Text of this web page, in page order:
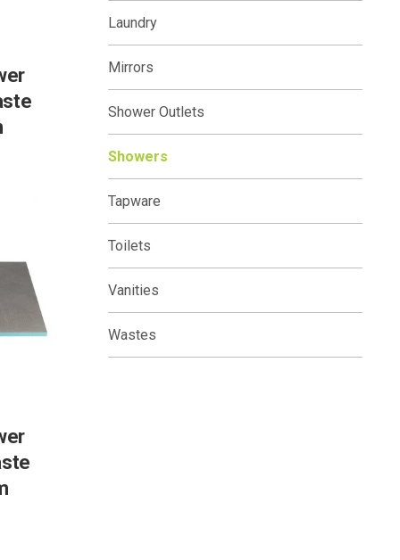
Laundry
Mirrors
Shower Outlets
Showers
Tapware
Toilets
Vanities
Wastes